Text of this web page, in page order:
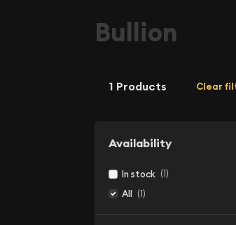
Bullion
1 Products Clear
Availability
In stock (1)
All (1)